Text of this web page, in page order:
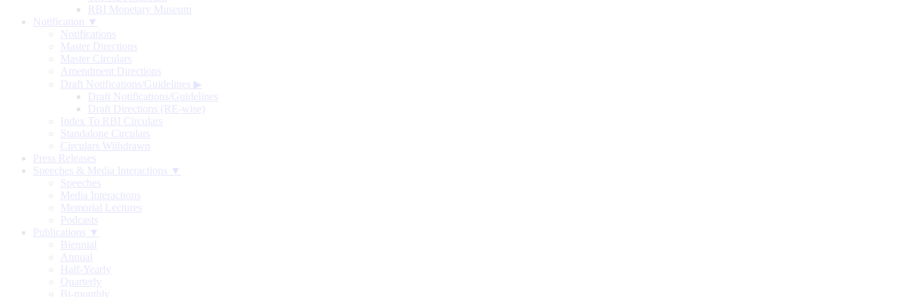
RBI Monetary Museum
Notification ▼
Notifications
Master Directions
Master Circulars
Amendment Directions
Draft Notifications/Guidelines ▶
Draft Notifications/Guidelines
Draft Directions (RE-wise)
Index To RBI Circulars
Standalone Circulars
Circulars Withdrawn
Press Releases
Speeches & Media Interactions ▼
Speeches
Media Interactions
Memorial Lectures
Podcasts
Publications ▼
Biennial
Annual
Half-Yearly
Quarterly
Bi-monthly